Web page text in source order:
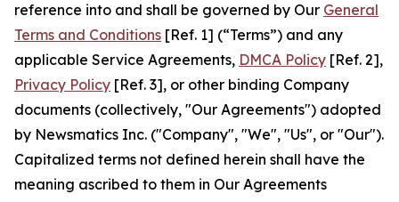
reference into and shall be governed by Our General
Terms and Conditions [Ref. 1] (“Terms”) and any
applicable Service Agreements, DMCA Policy [Ref. 2],
Privacy Policy [Ref. 3], or other binding Company
documents (collectively, "Our Agreements") adopted
by Newsmatics Inc. ("Company", "We", "Us", or "Our").
Capitalized terms not defined herein shall have the
meaning ascribed to them in Our Agreements